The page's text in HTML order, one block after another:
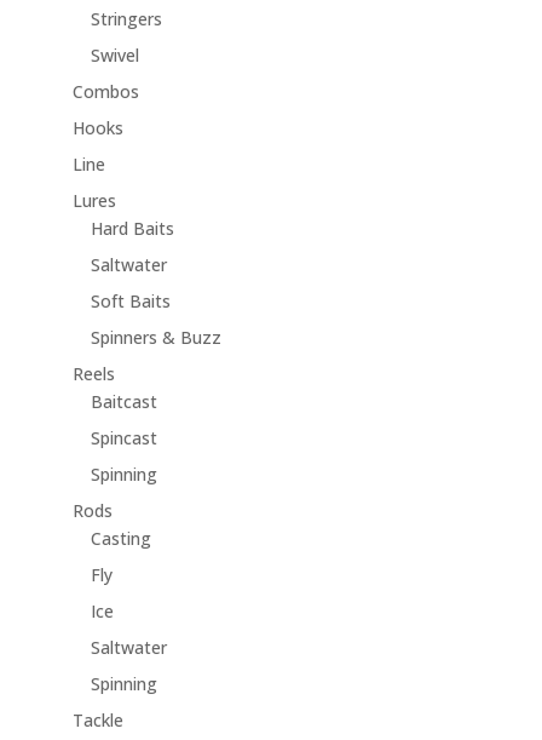
Stringers
Swivel
Combos
Hooks
Line
Lures
Hard Baits
Saltwater
Soft Baits
Spinners & Buzz
Reels
Baitcast
Spincast
Spinning
Rods
Casting
Fly
Ice
Saltwater
Spinning
Tackle